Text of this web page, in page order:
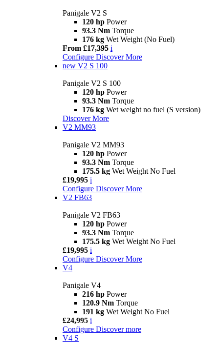
Panigale V2 S
120 hp Power
93.3 Nm Torque
176 kg Wet Weight (No Fuel)
From £17,395 i
Configure Discover More
new V2 S 100
Panigale V2 S 100
120 hp Power
93.3 Nm Torque
176 kg Wet weight no fuel (S version)
Discover More
V2 MM93
Panigale V2 MM93
120 hp Power
93.3 Nm Torque
175.5 kg Wet Weight No Fuel
£19,995 i
Configure Discover More
V2 FB63
Panigale V2 FB63
120 hp Power
93.3 Nm Torque
175.5 kg Wet Weight No Fuel
£19,995 i
Configure Discover More
V4
Panigale V4
216 hp Power
120.9 Nm Torque
191 kg Wet Weight No Fuel
£24,995 i
Configure Discover more
V4 S